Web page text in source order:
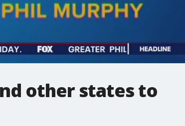
other states to